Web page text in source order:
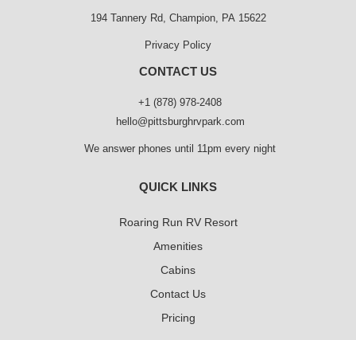
194 Tannery Rd, Champion, PA 15622
Privacy Policy
CONTACT US
+1 (878) 978-2408
hello@pittsburghrvpark.com
We answer phones until 11pm every night
QUICK LINKS
Roaring Run RV Resort
Amenities
Cabins
Contact Us
Pricing